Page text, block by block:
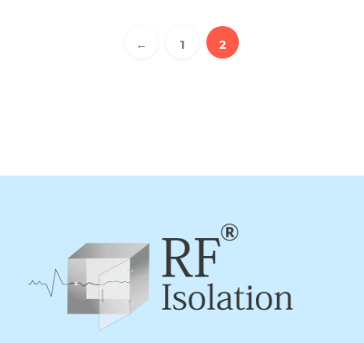
← 1 2